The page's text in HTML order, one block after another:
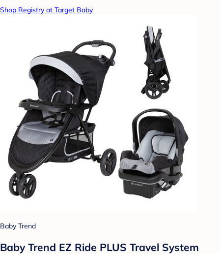
Shop Registry at Target Baby
Baby Trend
Baby Trend EZ Ride PLUS Travel System